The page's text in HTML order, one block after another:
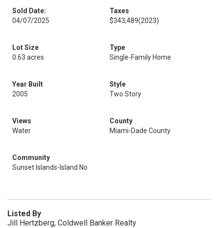
Sold Date:
04/07/2025
Taxes
$343,489(2023)
Lot Size
0.63 acres
Type
Single-Family Home
Year Built
2005
Style
Two Story
Views
Water
County
Miami-Dade County
Community
Sunset Islands-Island No
Listed By
Jill Hertzberg, Coldwell Banker Realty